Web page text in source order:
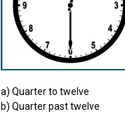
a) Quarter to twelve
b) Quarter past twelve